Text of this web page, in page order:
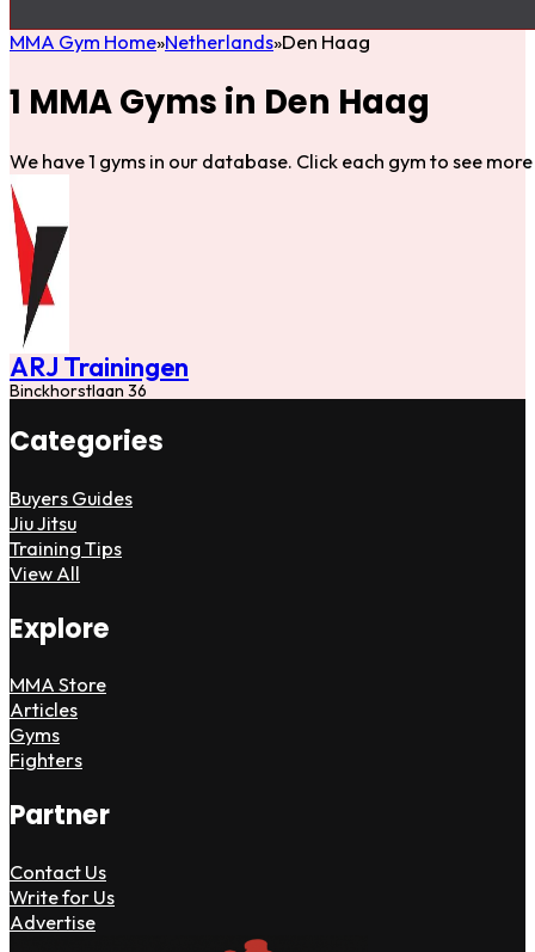
MMA Gym Home Netherlands Den Haag
1 MMA Gyms in Den Haag
We have 1 gyms in our database. Click each gym to see
ARJ Trainingen
Binckhorstlaan 36
Categories
Buyers Guides
Jiu Jitsu
Training Tips
View All
Explore
MMA Store
Articles
Gyms
Fighters
Partner
Contact Us
Write for Us
Advertise